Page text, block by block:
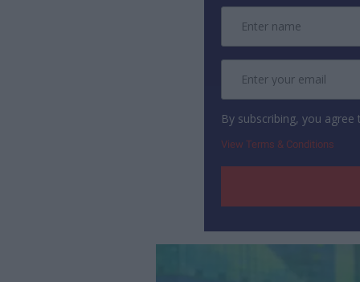
By subscribing, you
View Terms & Conditions